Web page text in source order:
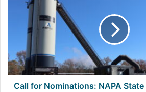
Nominations:
Elections
Call for Nominations: NAPA